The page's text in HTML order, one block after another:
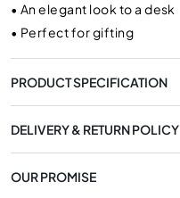
• An elegant look to a desk
• Perfect for gifting
PRODUCT SPECIFICATION
DELIVERY & RETURN POLICY
OUR PROMISE